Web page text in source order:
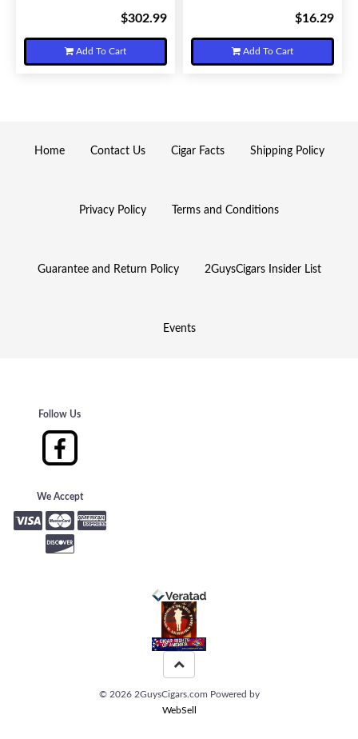
$302.99
Add To Cart
$16.29
Add To Cart
Home Contact Us Cigar Facts Shipping Policy
Privacy Policy Terms and Conditions
Guarantee and Return Policy 2GuysCigars Insider List
Events
Follow Us
We Accept
© 20262GuysCigars.com Powered by
WebSell